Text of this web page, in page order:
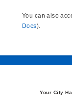
You can also
Docs).
Your City